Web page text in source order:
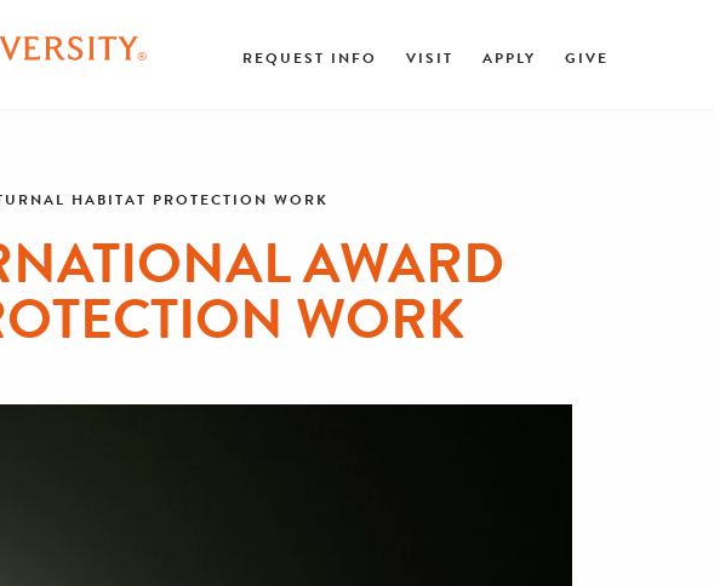
REQUEST INFO VISIT APPLY GIVE
HABITAT PROTECTION WORK
AWARD
WORK